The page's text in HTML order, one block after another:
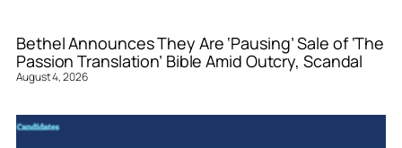
Bethel Announces They Are ‘Pausing’ Sale of ‘The
Passion Translation’ Bible Amid Outcry, Scandal
August 4, 2026